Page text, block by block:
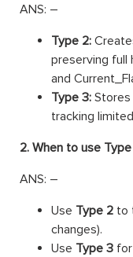
ANS: –
Type 2:
preserving full
and
Type 3: Stores
tracking
2. When to use
ANS: –
Use Type 2 to
changes).
Use Type 3